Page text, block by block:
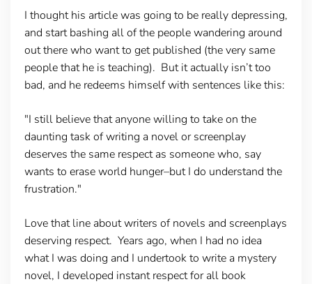
I thought his article was going to be really depressing,
and start bashing all of the people wandering around
out there who want to get published (the very same
people that he is teaching). But it actually isn’t too
bad, and he redeems himself with sentences like this:
"I still believe that anyone willing to take on the
daunting task of writing a novel or screenplay
deserves the same respect as someone who, say
wants to erase world hunger–but I do understand the
frustration."
Love that line about writers of novels and screenplays
deserving respect. Years ago, when I had no idea
what I was doing and I undertook to write a mystery
novel, I developed instant respect for all book